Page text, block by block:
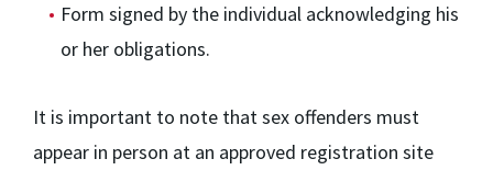
Form signed by the individual acknowledging his
or her obligations.
It is important to note that sex offenders must
appear in person at an approved registration site